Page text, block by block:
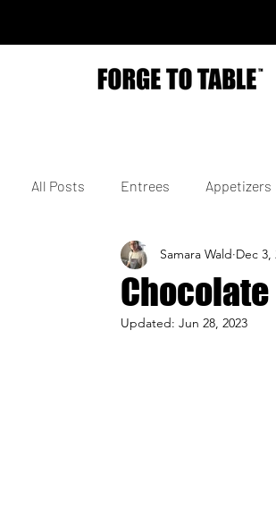
All Posts Entrees Appetizers
Vegetarian Gluten-Free
4th of July Valentine's Day
Chocolate
Samara Wald Dec 3,
Updated: Jun 28, 2023